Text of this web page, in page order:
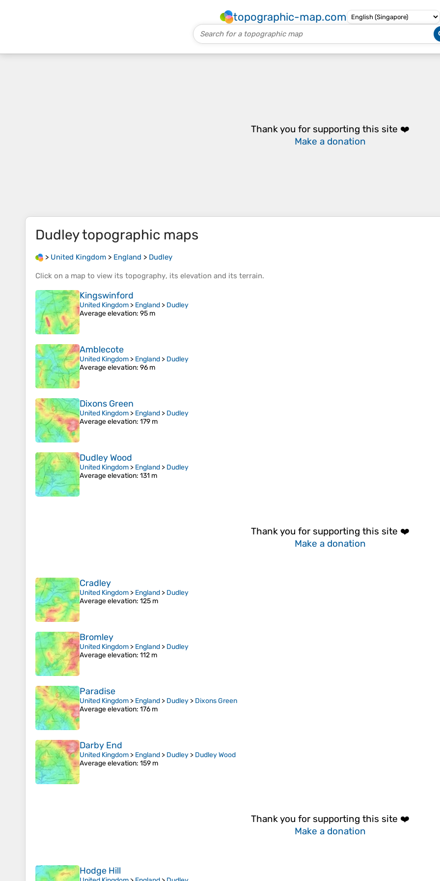
topographic-map.com
Thank you for supporting this site ❤️
Make a donation
Dudleytopographic maps
> United Kingdom > England > Dudley
Click on a map to view its topography, its elevation and its terrain.
Kingswinford
United Kingdom > England > Dudley
Average elevation: 95 m
Amblecote
United Kingdom > England > Dudley
Average elevation: 96 m
Dixons Green
United Kingdom > England > Dudley
Average elevation: 179 m
Dudley Wood
United Kingdom > England > Dudley
Average elevation: 131 m
Thank you for supporting this site ❤️
Make a donation
Cradley
United Kingdom > England > Dudley
Average elevation: 125 m
Bromley
United Kingdom > England > Dudley
Average elevation: 112 m
Paradise
United Kingdom > England > Dudley > Dixons Green
Average elevation: 176 m
Darby End
United Kingdom > England > Dudley > Dudley Wood
Average elevation: 159 m
Thank you for supporting this site ❤️
Make a donation
Hodge Hill